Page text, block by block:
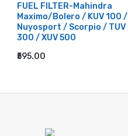
FUEL FILTER-Mahindra
Maximo/Bolero / KUV 100 /
Nuyosport / Scorpio / TUV
300 / XUV 500
₹595.00
ADD TO CART